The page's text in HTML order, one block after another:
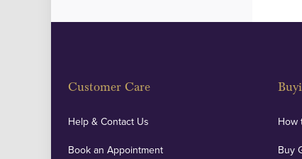
Customer Care
Help & Contact Us
Book an Appointment
How
Buy